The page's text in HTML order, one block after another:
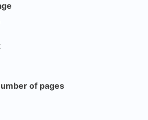
of pages